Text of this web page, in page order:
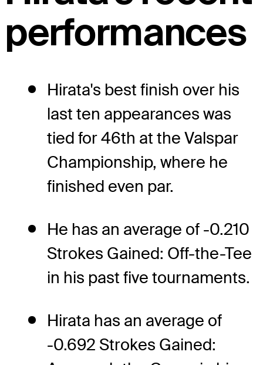
performances
Hirata's best finish over his
last ten appearances was
tied for 46th at the Valspar
Championship, where he
finished even par.
He has an average of -0.210
Strokes Gained: Off-the-Tee
in his past five tournaments.
Hirata has an average of
-0.692 Strokes Gained: